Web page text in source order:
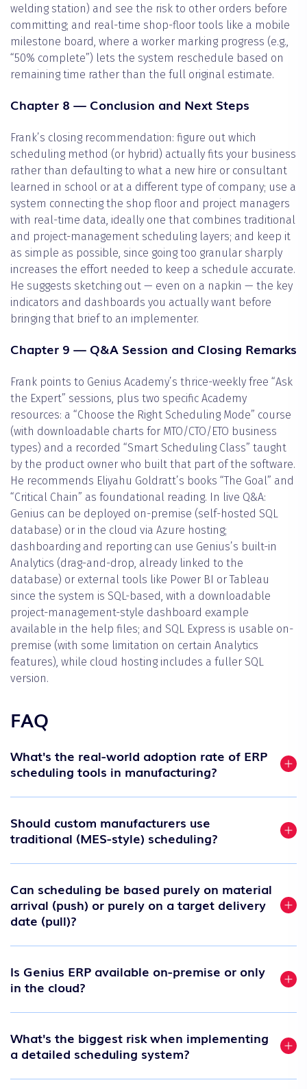
welding station) and see the risk to other orders before
committing; and real-time shop-floor tools like a mobile
milestone board, where a worker marking progress (e.g.,
“50% complete”) lets the system reschedule based on
remaining time rather than the full original estimate.
Chapter 8 — Conclusion and Next Steps
Frank’s closing recommendation: figure out which
scheduling method (or hybrid) actually fits your business
rather than defaulting to what a new hire or consultant
learned in school or at a different type of company; use a
system connecting the shop floor and project managers
with real-time data, ideally one that combines traditional
and project-management scheduling layers; and keep it
as simple as possible, since going too granular sharply
increases the effort needed to keep a schedule accurate.
He suggests sketching out — even on a napkin — the key
indicators and dashboards you actually want before
bringing that brief to an implementer.
Chapter 9 — Q&A Session and Closing Remarks
Frank points to Genius Academy’s thrice-weekly free “Ask
the Expert” sessions, plus two specific Academy
resources: a “Choose the Right Scheduling Mode” course
(with downloadable charts for MTO/CTO/ETO business
types) and a recorded “Smart Scheduling Class” taught
by the product owner who built that part of the software.
He recommends Eliyahu Goldratt’s books “The Goal” and
“Critical Chain” as foundational reading. In live Q&A:
Genius can be deployed on-premise (self-hosted SQL
database) or in the cloud via Azure hosting;
dashboarding and reporting can use Genius’s built-in
Analytics (drag-and-drop, already linked to the
database) or external tools like Power BI or Tableau
since the system is SQL-based, with a downloadable
project-management-style dashboard example
available in the help files; and SQL Express is usable on-
premise (with some limitation on certain Analytics
features), while cloud hosting includes a fuller SQL
version.
FAQ
What's the real-world adoption rate of ERP
scheduling tools in manufacturing?
Should custom manufacturers use
traditional (MES-style) scheduling?
Can scheduling be based purely on material
arrival (push) or purely on a target delivery
date (pull)?
Is Genius ERP available on-premise or only
in the cloud?
What's the biggest risk when implementing
a detailed scheduling system?